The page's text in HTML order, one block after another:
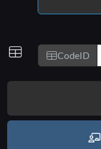
IDs CodeID